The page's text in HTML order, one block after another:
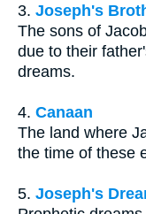
3. Joseph's
The sons of
due to their
dreams.
4. Canaan
The land where
the time of these
5. Joseph's